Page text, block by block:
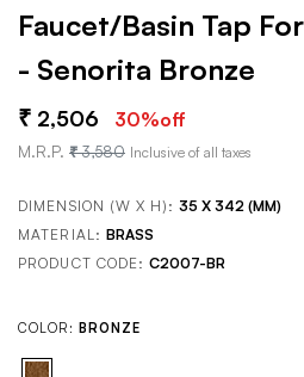
Faucet/Basin Tap
- Senorita Bronze
2,506 30%off
M.R.P. 3,580 Inclusive of all taxes
DIMENSION (W X H): 35 X 342 (MM)
MATERIAL: BRASS
PRODUCT CODE:C2007-BR
COLOR: BRONZE